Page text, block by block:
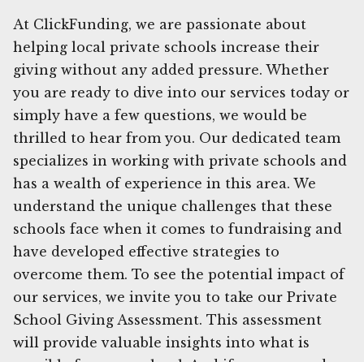
At ClickFunding, we are passionate about
helping local private schools increase their
giving without any added pressure. Whether
you are ready to dive into our services today or
simply have a few questions, we would be
thrilled to hear from you. Our dedicated team
specializes in working with private schools and
has a wealth of experience in this area. We
understand the unique challenges that these
schools face when it comes to fundraising and
have developed effective strategies to
overcome them. To see the potential impact of
our services, we invite you to take our Private
School Giving Assessment. This assessment
will provide valuable insights into what is